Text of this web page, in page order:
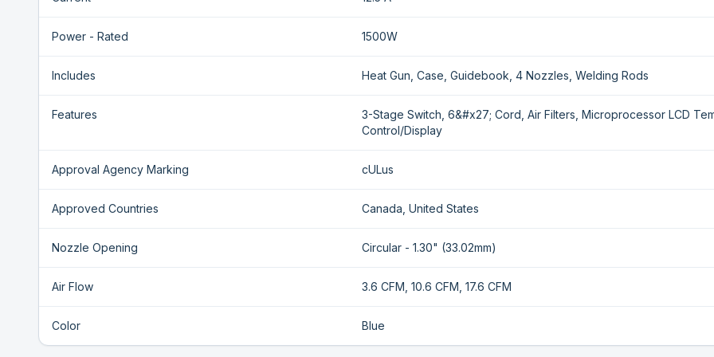
Power - Rated 1500W
Includes Heat Gun, Case, Guidebook, 4 Nozzles, Welding Rods
Features
3-Stage Switch, 6&#x27; Cord, Air Filters, Microprocessor LCD
Control/Display
Approval Agency Marking cULus
Approved Countries Canada, United States
Nozzle Opening Circular - 1.30" (33.02mm)
Air Flow 3.6 CFM, 10.6 CFM, 17.6 CFM
Color Blue